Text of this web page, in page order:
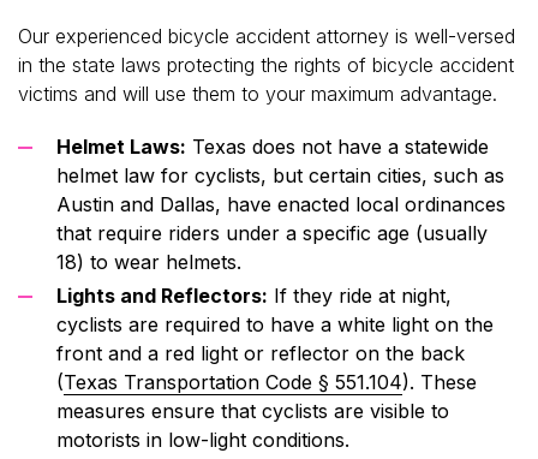
Our experienced bicycle accident attorney is well-versed
in the state laws protecting the rights of bicycle accident
victims and will use them to your maximum advantage.
Helmet Laws: Texas does not have a statewide
helmet law for cyclists, but certain cities, such as
Austin and Dallas, have enacted local ordinances
that require riders under a specific age (usually
18) to wear helmets.
Lights and Reflectors: If they ride at night,
cyclists are required to have a white light on the
front and a red light or reflector on the back
(Texas Transportation Code § 551.104). These
measures ensure that cyclists are visible to
motorists in low-light conditions.